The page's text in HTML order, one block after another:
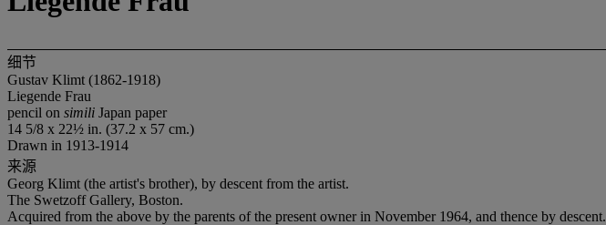
细节
Gustav Klimt (1862-1918)
Liegende Frau
pencil on simili Japan paper
14 5/8 x 22½ in. (37.2 x 57 cm.)
Drawn in 1913-1914
来源
Georg Klimt (the artist's brother), by descent from the artist.
The Swetzoff Gallery, Boston.
Acquired from the above by the parents of the present owner in November 1964, and thence by descent.